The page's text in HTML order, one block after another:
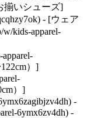
揃いシューズ]
- [ウェア
kids-apparel-
）]
）]
-
6ymx6zv4dh) -